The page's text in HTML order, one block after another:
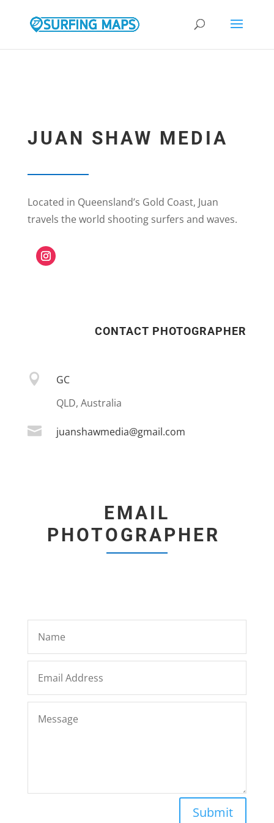
JUAN SHAW MEDIA
Located in Queensland’s Gold Coast, Juan
travels the world shooting surfers and waves.
CONTACT PHOTOGRAPHER

GC
QLD, Australia
 juanshawmedia@gmail.com
EMAIL
PHOTOGRAPHER
Submit